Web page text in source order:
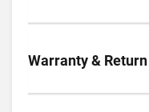
Warranty & Return